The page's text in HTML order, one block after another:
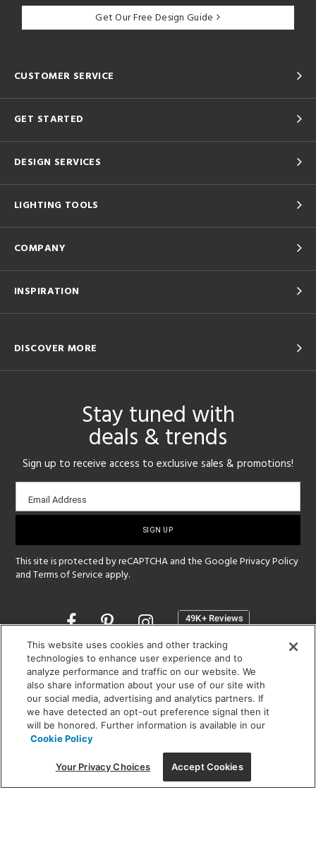
Get Our Free Design Guide
CUSTOMER SERVICE
GET STARTED
DESIGN SERVICES
LIGHTING TOOLS
COMPANY
INSPIRATION
DISCOVER MORE
Stay tuned with
deals & trends
Sign up to receive access to exclusive sales & promotions!
Email
sign-
Email Address
This site is protected by reCAPTCHA and the GooglePrivacy Policy
andTerms of Service apply.
Opens
a
new
window
SHOWROOM HOURS:
MON - FRI: 9 am - 5:30 pm
SAT: 10 am - 5 pm | SUN: Closed
(312) 944-1000
215 W. Chicago Avenue, Chicago, IL 60654
This website uses cookies and other tracking
technologies to enhance user experience and to
analyze performance and traffic on our website. We
also share information about your use of our site with
our social media, advertising and analytics partners. If
we have detected an opt-out preference signal then it
will be honored. Further information is available in our
Cookie Policy
Your Privacy Choices Accept Cookies